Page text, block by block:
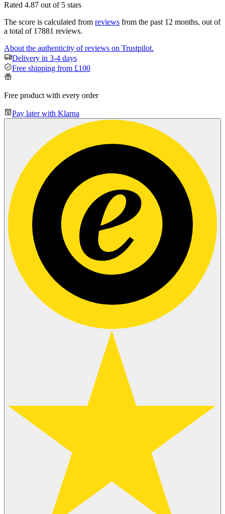
Rated 4.87 out of 5 stars
The score is calculated from reviews from the past 12 months, out of
a total of 17881 reviews.
About the authenticity of reviews on Trustpilot.
Delivery in 3-4 days
Free shipping from £100
Free product with every order
Pay later with Klarna